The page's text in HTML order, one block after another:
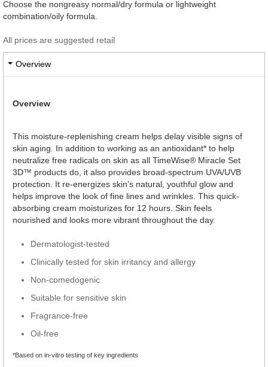
Choose the nongreasy normal/dry formula or lightweight
combination/oily formula.
All prices are suggested retail
Overview
Overview
This moisture-replenishing cream helps delay visible signs of
skin aging. In addition to working as an antioxidant* to help
neutralize free radicals on skin as all TimeWise® Miracle Set
3D™ products do, it also provides broad-spectrum UVA/UVB
protection. It re-energizes skin’s natural, youthful glow and
helps improve the look of fine lines and wrinkles. This quick-
absorbing cream moisturizes for 12 hours. Skin feels
nourished and looks more vibrant throughout the day.
Dermatologist-tested
Clinically tested for skin irritancy and allergy
Non-comedogenic
Suitable for sensitive skin
Fragrance-free
Oil-free
*Based on in-vitro testing of key ingredients